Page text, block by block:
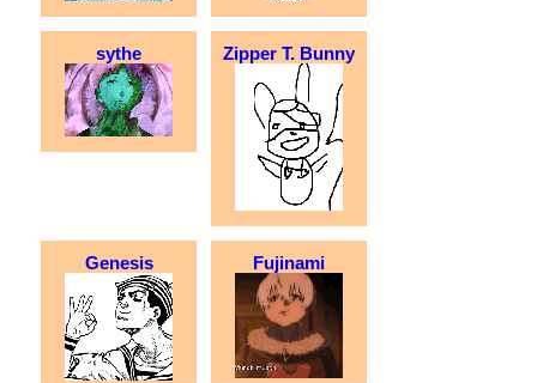
sythe Zipper T. Bunny
Genesis Fujinami